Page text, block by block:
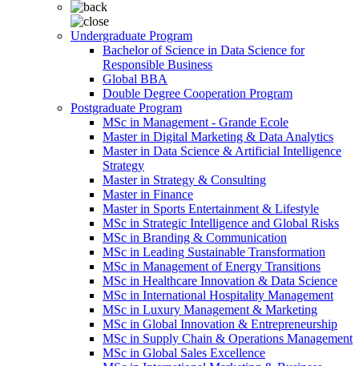
Undergraduate Program
Bachelor of Science in Data Science for
Responsible Business
Global BBA
Double Degree Cooperation Program
Postgraduate Program
MSc in Management - Grande Ecole
Master in Digital Marketing & Data Analytics
Master in Data Science & Artificial Intelligence
Strategy
Master in Strategy & Consulting
Master in Finance
Master in Sports Entertainment & Lifestyle
MSc in Strategic Intelligence and Global Risks
MSc in Branding & Communication
MSc in Leading Sustainable Transformation
MSc in Management of Energy Transitions
MSc in Healthcare Innovation & Data Science
MSc in International Hospitality Management
MSc in Luxury Management & Marketing
MSc in Global Innovation & Entrepreneurship
MSc in Supply Chain & Operations Management
MSc in Global Sales Excellence